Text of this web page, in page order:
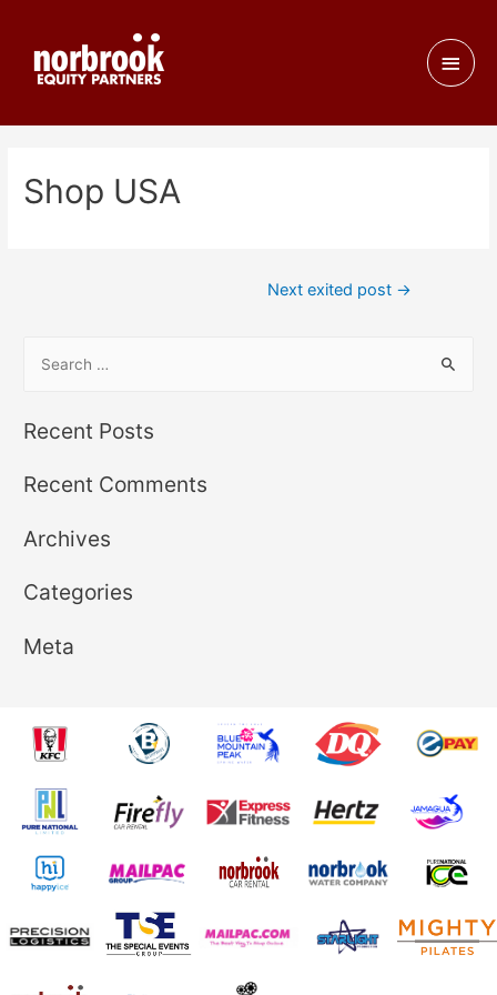
Shop USA
Next exited post →
Recent Posts
Recent Comments
Archives
Categories
Meta